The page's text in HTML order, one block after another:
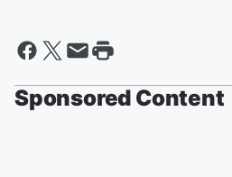
Sponsored Content